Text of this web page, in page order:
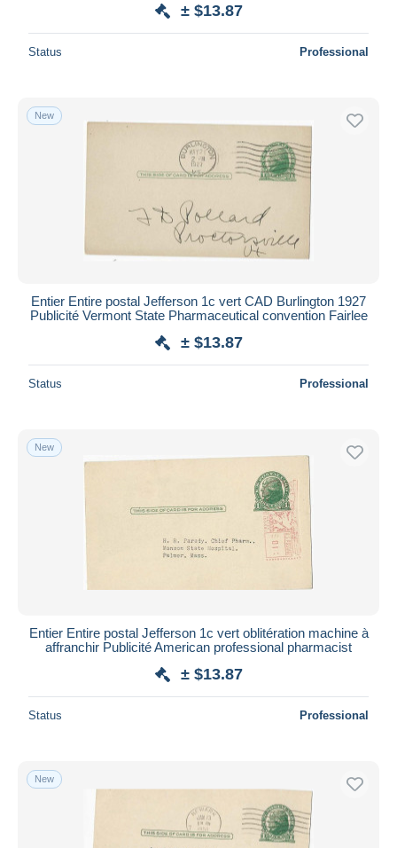
± $13.87
Status Professional
New
Entier Entire postal Jefferson 1c vert CAD Burlington 1927
Publicité Vermont State Pharmaceutical convention Fairlee
± $13.87
Status Professional
New
Entier Entire postal Jefferson 1c vert oblitération machine à
affranchir Publicité American professional pharmacist
± $13.87
Status Professional
New